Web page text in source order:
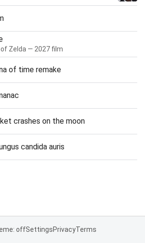
Zelda — 2027 film
of time remake
crashes on the moon
candida auris
offSettingsPrivacyTerms